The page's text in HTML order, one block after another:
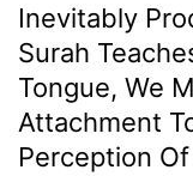
Inevitably
Surah
Tongue, We
Attachment
Perception